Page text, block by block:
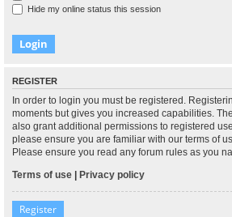
Hide my online status this session
REGISTER
In order to login you must be registered.
moments but gives you increased capabilities.
also grant additional permissions to registered
please ensure you are familiar with our terms of
Please ensure you read any forum rules as you
Terms of use | Privacy policy
Register